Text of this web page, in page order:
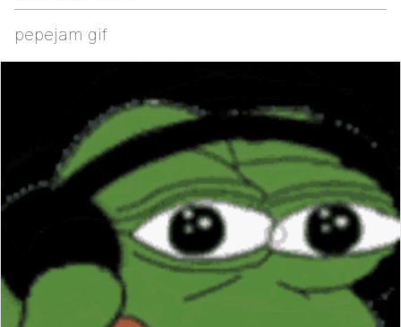
Maybe The Real Treasure Was the
Friends We Made Along the Way
Topiary
Evil Kermit
Friendship Ended With Mudasir
Mysaria's Accent Memes (HOTD)
pepejam gif